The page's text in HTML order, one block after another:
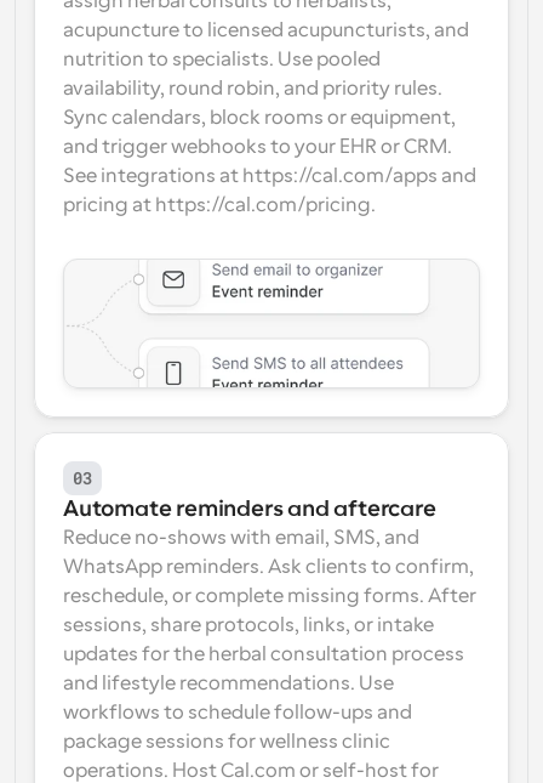
acupuncture to licensed acupuncturists, and
nutrition to specialists. Use pooled
availability, round robin, and priority rules.
Sync calendars, block rooms or equipment,
and trigger webhooks to your EHR or CRM.
See integrations at https://cal.com/apps and
pricing at https://cal.com/pricing.
03
Automate reminders and aftercare
Reduce no-shows with email, SMS, and
WhatsApp reminders. Ask clients to confirm,
reschedule, or complete missing forms. After
sessions, share protocols, links, or intake
updates for the herbal consultation process
and lifestyle recommendations. Use
workflows to schedule follow-ups and
package sessions for wellness clinic
operations. Host Cal.com or self-host for